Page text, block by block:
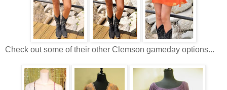
Check out some of their other Clemson gameday options...